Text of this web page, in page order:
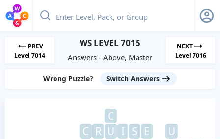
PREV
Level 7014
WS LEVEL 7015
Answers - Above, Master
NEXT
Level 7016
Wrong Puzzle? Switch Answers
C
C R U I S E
U